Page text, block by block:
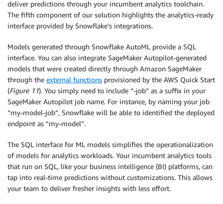
deliver predictions through your incumbent analytics toolchain.
The fifth component of our solution highlights the analytics-ready
interface provided by Snowflake’s integrations.
Models generated through Snowflake AutoML provide a SQL
interface. You can also integrate SageMaker Autopilot-generated
models that were created directly through Amazon SageMaker
through the external functions provisioned by the AWS Quick Start
(Figure 11). You simply need to include “-job” as a suffix in your
SageMaker Autopilot job name. For instance, by naming your job
“my-model-job”, Snowflake will be able to identified the deployed
endpoint as “my-model”.
The SQL interface for ML models simplifies the operationalization
of models for analytics workloads. Your incumbent analytics tools
that run on SQL, like your business intelligence (BI) platforms, can
tap into real-time predictions without customizations. This allows
your team to deliver fresher insights with less effort.